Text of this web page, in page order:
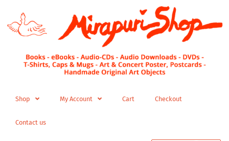
content
Shop My Account Cart Checkout
Contact us